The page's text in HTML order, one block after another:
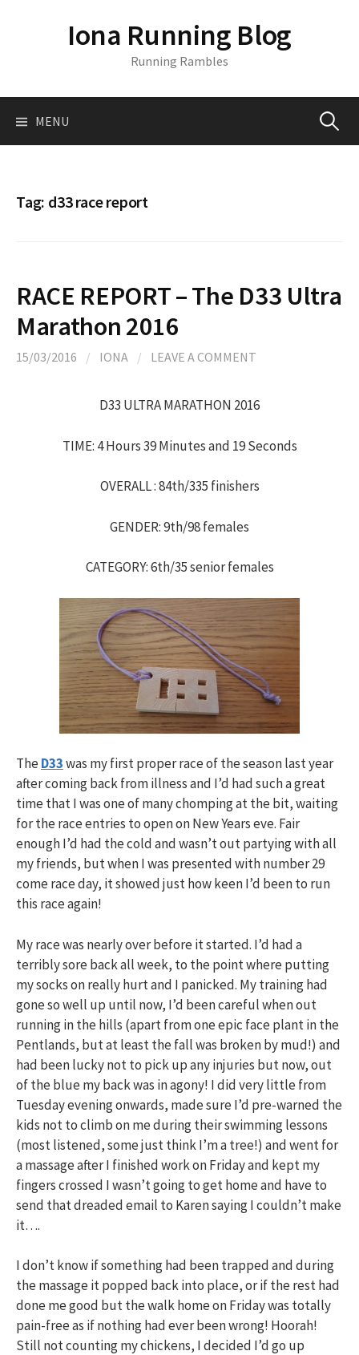
o
Iona Running Blog
Running Rambles
MENU S
Tag: d33 race report
RACE REPORT – The D33 Ultra
Marathon 2016
15/03/2016 / IONA / LEAVE A COMMENT
D33 ULTRA MARATHON 2016
TIME: 4 Hours 39 Minutes and 19 Seconds
OVERALL : 84th/335 finishers
GENDER: 9th/98 females
CATEGORY: 6th/35 senior females
TheD33was my first proper race of the season last year
after coming back from illness and I’d had such a great
time that I was one of many chomping at the bit, waiting
for the race entries to open on New Years eve. Fair
enough I’d had the cold and wasn’t out partying with all
my friends, but when I was presented with number 29
come race day, it showed just how keen I’d been to run
this race again!
My race was nearly over before it started. I’d had a
terribly sore back all week, to the point where putting
my socks on really hurt and I panicked. My training had
gone so well up until now, I’d been careful when out
running in the hills (apart from one epic face plant in the
Pentlands, but at least the fall was broken by mud!) and
had been lucky not to pick up any injuries but now, out
of the blue my back was in agony! I did very little from
Tuesday evening onwards, made sure I’d pre-warned the
kids not to climb on me during their swimming lessons
(most listened, some just think I’m a tree!) and went for
a massage after I finished work on Friday and kept my
fingers crossed I wasn’t going to get home and have to
send that dreaded email to Karen saying I couldn’t make
it….
I don’t know if something had been trapped and during
the massage it popped back into place, or if the rest had
done me good but the walk home on Friday was totally
pain-free as if nothing had ever been wrong! Hoorah!
Still not counting my chickens, I decided I’d go up